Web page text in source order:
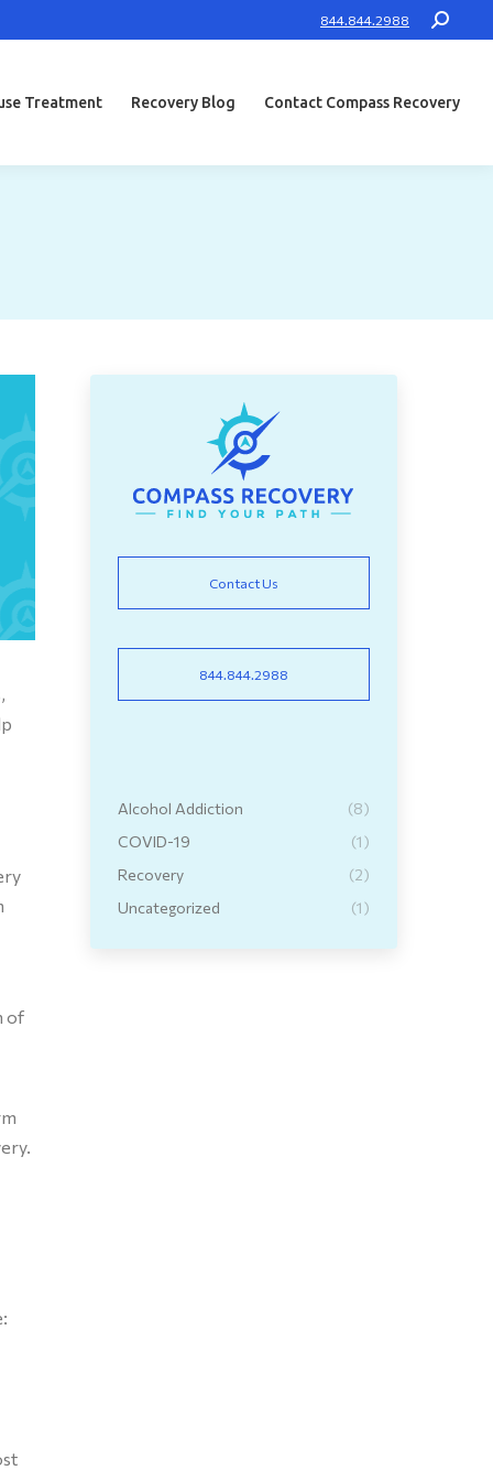
844.844.2988 Search:
Treatment Recovery Blog Contact Compass Recovery
of
Contact Us
844.844.2988
Alcohol Addiction
(8)
COVID-19
(1)
Recovery
(2)
Uncategorized
(1)